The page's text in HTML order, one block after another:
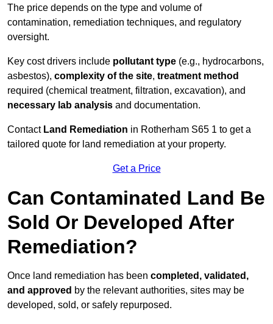
The price depends on the type and volume of
contamination, remediation techniques, and regulatory
oversight.
Key cost drivers include pollutant type (e.g., hydrocarbons,
asbestos), complexity of the site, treatment method
required (chemical treatment, filtration, excavation), and
necessary lab analysis and documentation.
Contact Land Remediation in Rotherham S65 1 to get a
tailored quote for land remediation at your property.
Get a Price
Can Contaminated Land Be
Sold Or Developed After
Remediation?
Once land remediation has been completed, validated,
and approved by the relevant authorities, sites may be
developed, sold, or safely repurposed.